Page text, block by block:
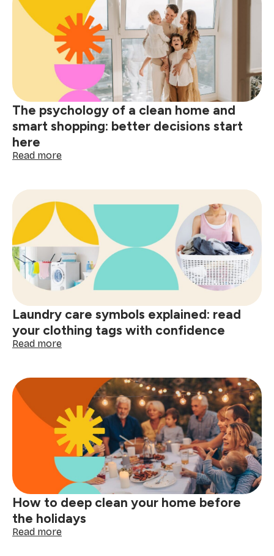
guide:
tackle
red
wine,
grease
spills
The psychology of a clean home and
smart shopping: better decisions start
here
Read more:
of
a
clean
home
and
smart
shopping:
better
decisions
here
Laundry care symbols explained: read
your clothing tags with confidence
Read more:
symbols
explained:
read
your
clothing
tags
with
confidence
How to deep clean your home before
the holidays
Read more: